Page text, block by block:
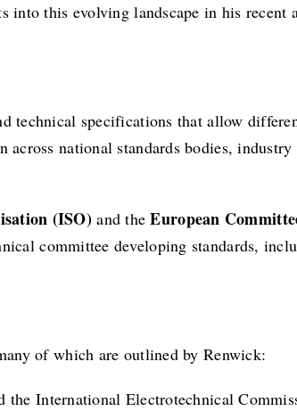
into this evolving landscape in his
technical specifications that allow
national standards bodies,
(ISO) and theEuropean
committee developing standards,
of which are outlined by Renwick:
International Electrotechnical